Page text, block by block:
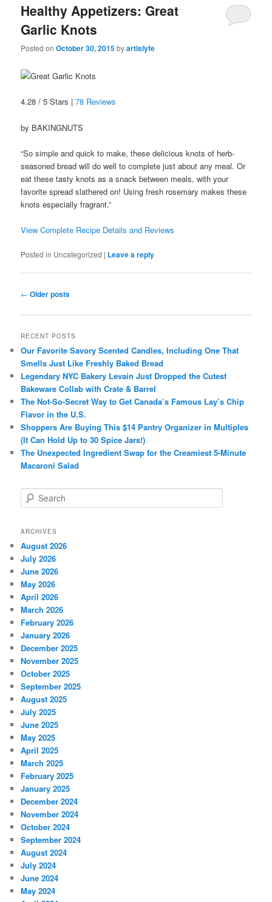
Healthy Appetizers: Great
Garlic Knots
Posted onOctober 30, 2015byartislyfe
4.28 / 5 Stars |78 Reviews
by BAKINGNUTS
“So simple and quick to make, these delicious knots of herb-
seasoned bread will do well to complete just about any meal. Or
eat these tasty knots as a snack between meals, with your
favorite spread slathered on! Using fresh rosemary makes these
knots especially fragrant.”
View Complete Recipe Details and Reviews
Posted in Uncategorized | Leave a reply
Post
← Older posts
RECENT POSTS
Our Favorite Savory Scented Candles, Including One That
Smells Just Like Freshly Baked Bread
Legendary NYC Bakery Levain Just Dropped the Cutest
Bakeware Collab with Crate & Barrel
The Not-So-Secret Way to Get Canada’s Famous Lay’s Chip
Flavor in the U.S.
Shoppers Are Buying This $14 Pantry Organizer in Multiples
(It Can Hold Up to 30 Spice Jars!)
The Unexpected Ingredient Swap for the Creamiest 5-Minute
Macaroni Salad
e
r
h
ARCHIVES
August 2026
July 2026
June 2026
May 2026
April 2026
March 2026
February 2026
January 2026
December 2025
November 2025
October 2025
September 2025
August 2025
July 2025
June 2025
May 2025
April 2025
March 2025
February 2025
January 2025
December 2024
November 2024
October 2024
September 2024
August 2024
July 2024
June 2024
May 2024